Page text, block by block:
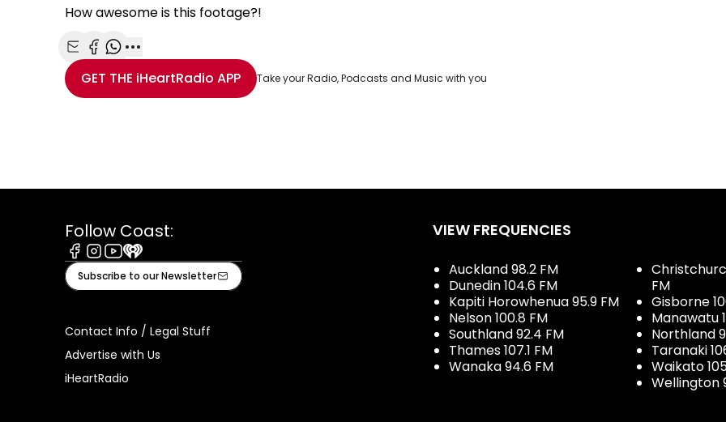
How awesome is this footage?!
Share with Email
Share with Facebook
Share with WhatsApp
More share options
GET THE iHeartRadio APP Take your Radio, Podcasts and Music with you
Follow Coast:
Facebook
Instagram
Youtube
iHeart
Subscribe to our Newsletter
Contact Info / Legal Stuff
Advertise with Us
iHeartRadio
VIEW FREQUENCIES
Auckland 98.2 FM
Dunedin 104.6 FM
Kapiti Horowhenua 95.9 FM
Nelson 100.8 FM
Southland 92.4 FM
Thames 107.1 FM
Wanaka 94.6 FM
FM
Gisborne
Manawatu
Northland
Taranaki
Waikato
Wellington